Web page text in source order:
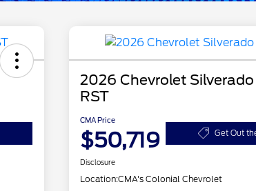
2026 Chevrolet
RST
CMA Price
$50,719 Get Out
Disclosure
Location:CMA's Colonial Chevrolet